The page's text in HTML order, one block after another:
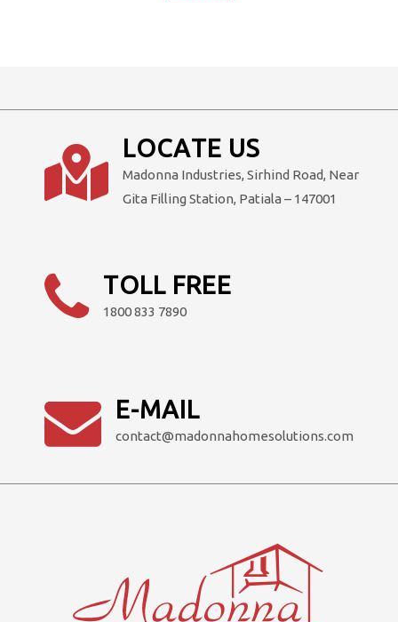
LOCATE US
Madonna Industries, Sirhind Road, Near
Gita Filling Station, Patiala – 147001
TOLL FREE
1800 833 7890
E-MAIL
contact@madonnahomesolutions.com